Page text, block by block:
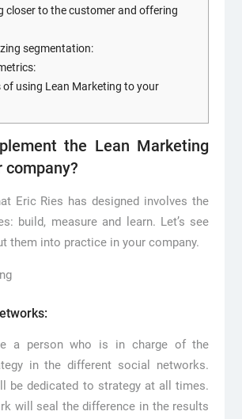
closer to the customer and offering
segmentation:
using Lean Marketing to your
the Lean Marketing
company?
Eric Ries has designed involves the
build, measure and learn. Let’s see
them into practice in your company.
a person who is in charge of the
in the different social networks.
be dedicated to strategy at all times.
will seal the difference in the results